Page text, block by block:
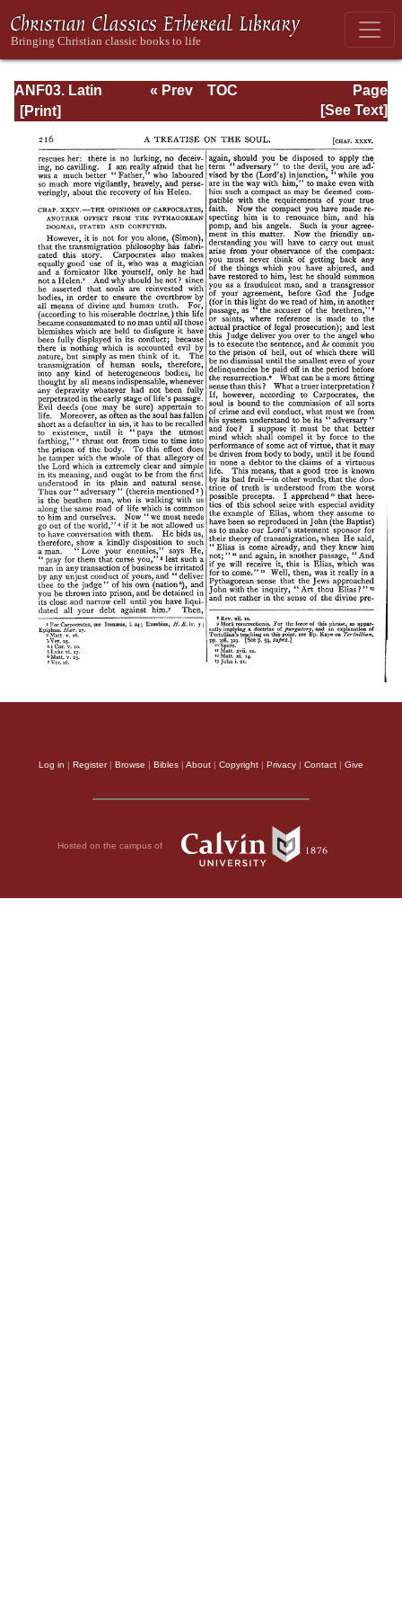
ANF03. Latin
Christianity: Its
Tertullian
Page
Page_216.html
« Prev
TOC
[See Text]
Log in | Register| Browse | Bibles | About | Copyright | Privacy | Contact | Give
Hosted on the campus of